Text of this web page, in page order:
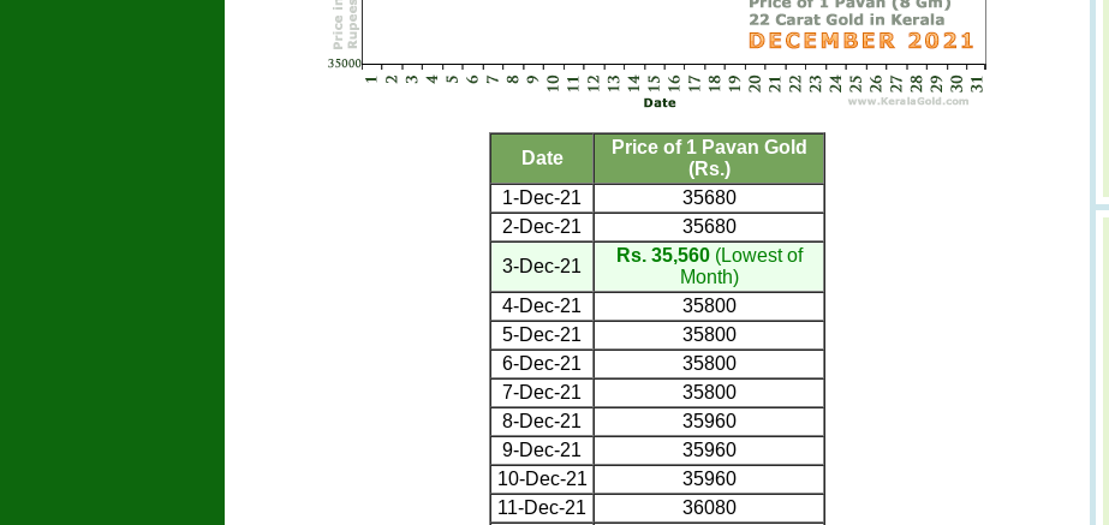
Date
Price of 1 Pavan Gold
(Rs.)
1-Dec-21
35680
2-Dec-21
35680
3-Dec-21
Rs. 35,560(Lowest of
Month)
4-Dec-21
35800
5-Dec-21
35800
6-Dec-21
35800
7-Dec-21
35800
8-Dec-21
35960
9-Dec-21
35960
10-Dec-21
35960
11-Dec-21
36080